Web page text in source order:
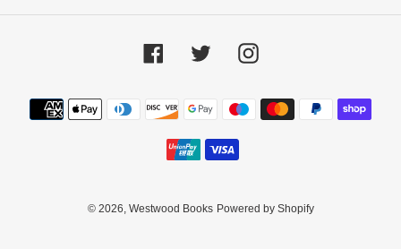
FacebookTwitter Instagram
Payment
methods
© 2026, Westwood Books Powered by Shopify